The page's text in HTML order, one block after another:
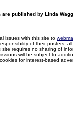
published by Linda
issues with this site to
of their posters,
requires no sharing of
will be subject to
for interest-based